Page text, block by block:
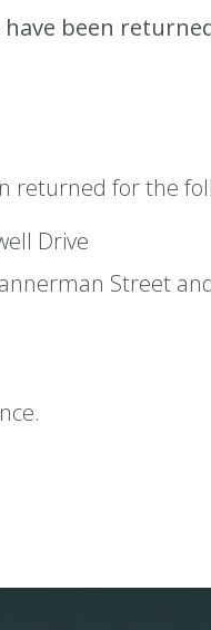
have been
returned for the
Drive
Street